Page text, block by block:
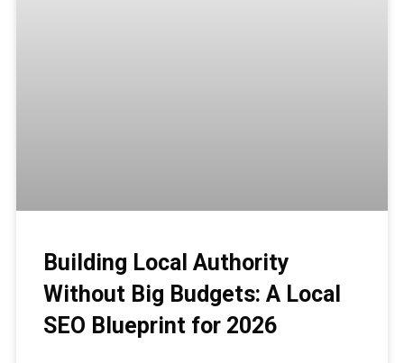
Building Local Authority
Without Big Budgets: A Local
SEO Blueprint for 2026